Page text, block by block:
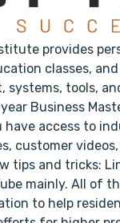
provides
classes,
systems, tools,
Business
have access to
customer videos,
tips and tricks:
mainly. All of
to help